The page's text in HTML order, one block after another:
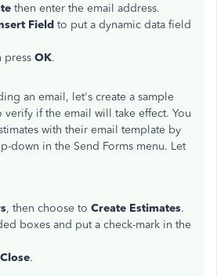
then enter the email address.
Field to put a dynamic data field
press OK.
an email, let's create a sample
verify if the email will take effect. You
with their email template by
down in the Send Forms menu. Let
, then choose to Create Estimates.
boxes and put a check-mark in the
.